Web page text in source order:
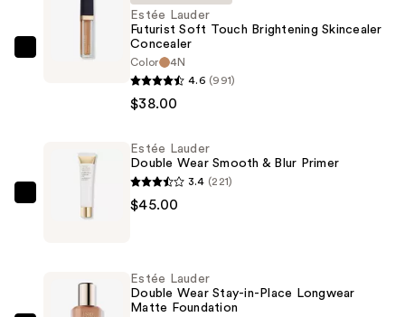
Estée
Brightening
Concealer
Estée Lauder
Futurist Soft Touch Brightening Skincealer
Concealer
Color
4N
4.6 (991)
$38.00
Lauder
Smooth
Estée Lauder
Double Wear Smooth & Blur Primer
3.4 (221)
$45.00
Estée Lauder
Double Wear Stay-in-Place Longwear
Matte Foundation